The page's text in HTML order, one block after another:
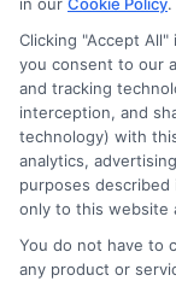
Always
any
What
account
If you enter
Clicking "Accept
you consent to our
and tracking
interception, and
technology) with
analytics,
purposes described
only to this website
You do not have to
any product or